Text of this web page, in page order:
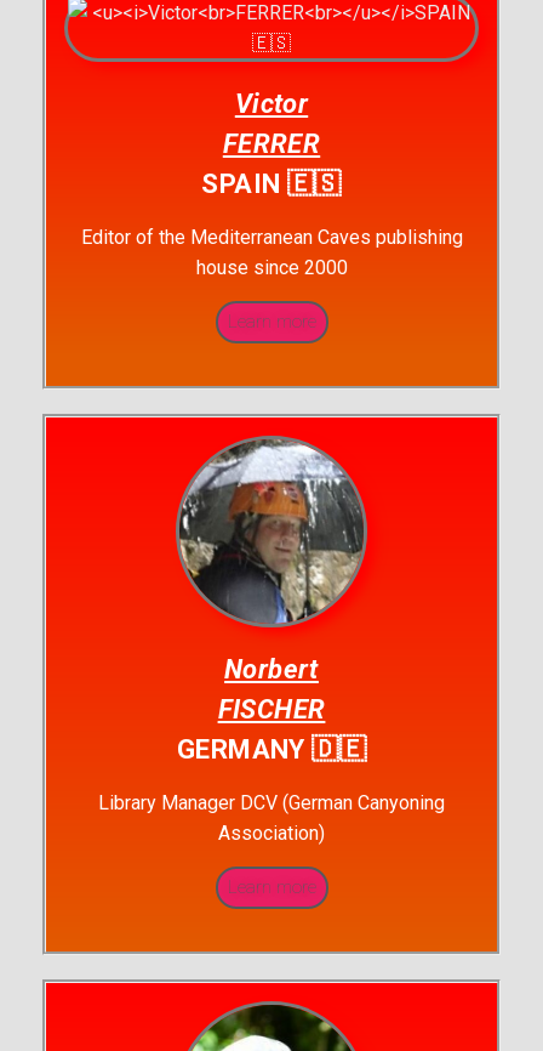
Victor
FERRER
SPAIN 🇪🇸
Editor of the Mediterranean Caves publishing
house since 2000
Learn more
Norbert
FISCHER
GERMANY 🇩🇪
Library Manager DCV (German Canyoning
Association)
Learn more